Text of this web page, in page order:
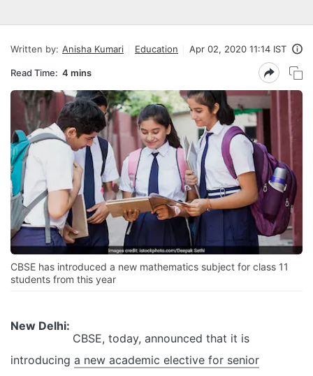
Written by: Anisha Kumari Education Apr 02, 2020 11:14 IST
Read Time: 4 mins
CBSE has introduced a new mathematics subject for class 11
students from this year
New Delhi:
CBSE, today, announced that it is
introducing a new academic elective for senior